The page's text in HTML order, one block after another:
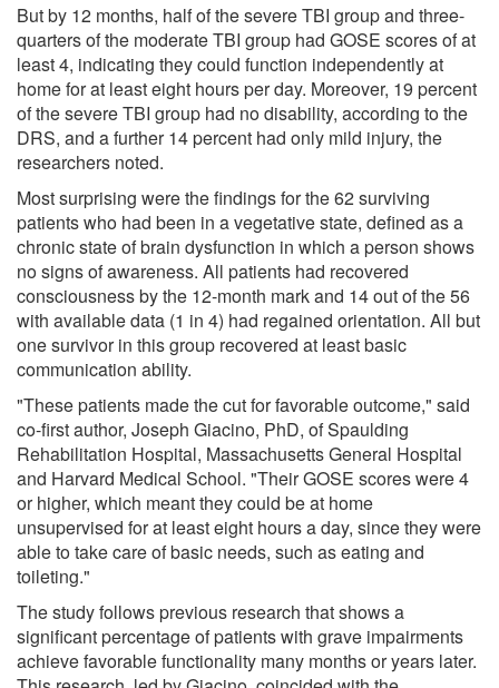
But by 12 months, half of the severe TBI group and three-
quarters of the moderate TBI group had GOSE scores of at
least 4, indicating they could function independently at
home for at least eight hours per day. Moreover, 19 percent
of the severe TBI group had no disability, according to the
DRS, and a further 14 percent had only mild injury, the
researchers noted.
Most surprising were the findings for the 62 surviving
patients who had been in a vegetative state, defined as a
chronic state of brain dysfunction in which a person shows
no signs of awareness. All patients had recovered
consciousness by the 12-month mark and 14 out of the 56
with available data (1 in 4) had regained orientation. All but
one survivor in this group recovered at least basic
communication ability.
"These patients made the cut for favorable outcome," said
co-first author, Joseph Giacino, PhD, of Spaulding
Rehabilitation Hospital, Massachusetts General Hospital
and Harvard Medical School. "Their GOSE scores were 4
or higher, which meant they could be at home
unsupervised for at least eight hours a day, since they were
able to take care of basic needs, such as eating and
toileting."
The study follows previous research that shows a
significant percentage of patients with grave impairments
achieve favorable functionality many months or years later.